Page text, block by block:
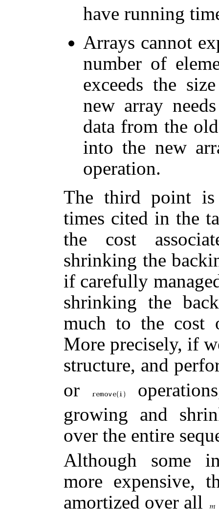
have running
Arrays cannot
number of
exceeds the
new array
data from the
into the new
operation.
The third point is
times cited in the
the cost
shrinking the
if carefully
shrinking the
much to the
More precisely, if
structure, and
or
growing and
over the entire
Although some
more expensive,
amortized over all